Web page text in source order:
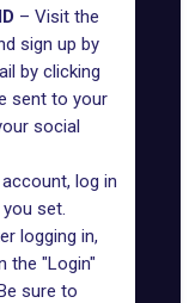
– Visit the
sign up by
by clicking
sent to your
social
log in
set.
logging in,
the "Login"
sure to